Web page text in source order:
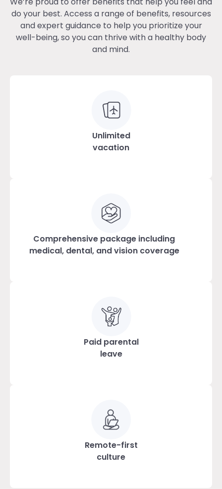
do your best. Access a range of benefits, resources
and expert guidance to help you prioritize your
well-being, so you can thrive with a healthy body
and mind.
Unlimited
vacation
Comprehensive package including
medical, dental, and vision coverage
Paid parental
leave
Remote-first
culture